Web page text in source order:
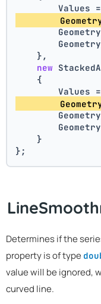
        Values =
    },
new
    {
        Values =
    }
};
Determines if the
property is of type
value will be ignored,
curved line.